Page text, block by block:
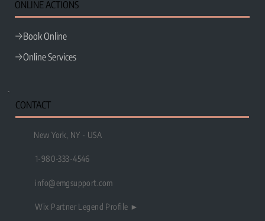
ONLINE ACTIONS
Book Online
Online Services
CONTACT
New York, NY - USA
1-980-333-4546
info@emgsupport.com
Wix Partner Legend Profile ►